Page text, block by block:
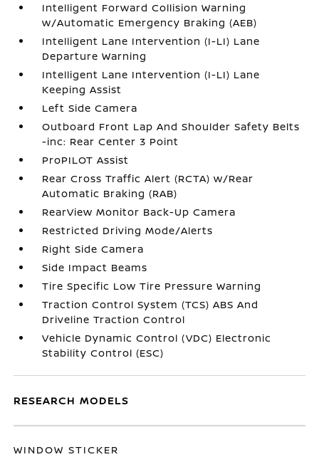
Intelligent Forward Collision Warning
w/Automatic Emergency Braking (AEB)
Intelligent Lane Intervention (I-LI) Lane
Departure Warning
Intelligent Lane Intervention (I-LI) Lane
Keeping Assist
Left Side Camera
Outboard Front Lap And Shoulder Safety Belts
-inc: Rear Center 3 Point
ProPILOT Assist
Rear Cross Traffic Alert (RCTA) w/Rear
Automatic Braking (RAB)
RearView Monitor Back-Up Camera
Restricted Driving Mode/Alerts
Right Side Camera
Side Impact Beams
Tire Specific Low Tire Pressure Warning
Traction Control System (TCS) ABS And
Driveline Traction Control
Vehicle Dynamic Control (VDC) Electronic
Stability Control (ESC)
RESEARCH MODELS
WINDOW STICKER